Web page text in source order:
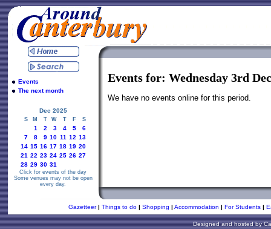
Events
The next month
Dec 2025
S M T W T F S
1 2 3 4 5
6
7
8 9 10 11 12 13
14 15 16 17 18 19 20
21 22 23 24 25 26 27
28 29 30 31
Click for events of the day
Some venues may not be open
every day.
Events for: Wednesday 3rd
We have no events online for this period.
Gazetteer | Things to do | Shopping | Accommodation | For Students |
Designed and hosted by